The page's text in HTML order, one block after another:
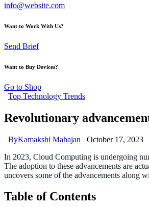
info@website.com
Want to Work With Us?
Send Brief
Want to Buy Devices?
Go to Shop
Top Technology Trends
Revolutionary
ByKamakshi Mahajan
October 17, 2023
In 2023, Cloud Computing is undergoing
The adoption to these advancements are
uncovers some of the advancements along
Table of Contents